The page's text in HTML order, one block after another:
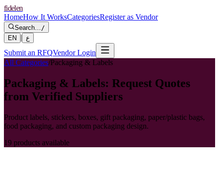
fidelen
HomeHow It WorksCategoriesRegister as Vendor
Search…/
EN
| ع
Submit an RFQVendor Login
All Categories/Packaging & Labels
Packaging & Labels: Request Quotes
from Verified Suppliers
Product labels, stickers, boxes, gift packaging, paper/plastic bags,
food packaging, and custom packaging design.
19 products available